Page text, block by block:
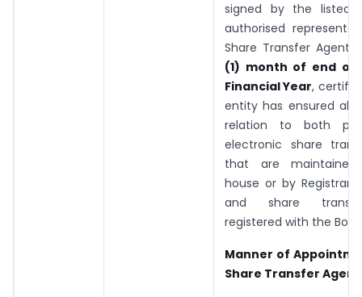
signed by the listed
authorised
Share Transfer Agent
(1) month of end of
Financial Year,
entity has ensured all
relation to both
electronic share
that are
house or by Registrar
and share
registered with the
Manner of
Share Transfer